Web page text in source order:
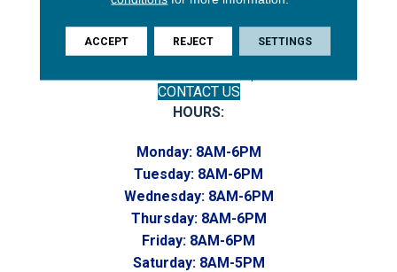
Toll-Free:
(607) 748-7367
CONTACT US
HOURS:
Monday: 8AM-6PM
Tuesday: 8AM-6PM
Wednesday: 8AM-6PM
Thursday: 8AM-6PM
Friday: 8AM-6PM
Saturday: 8AM-5PM
ACCEPT REJECT SETTINGS